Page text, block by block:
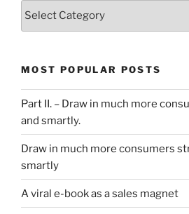
Category
MOST POPULAR POSTS
Part II. – Draw in much more
and smartly.
Draw in much more consumers
smartly
A viral e-book as a sales magnet